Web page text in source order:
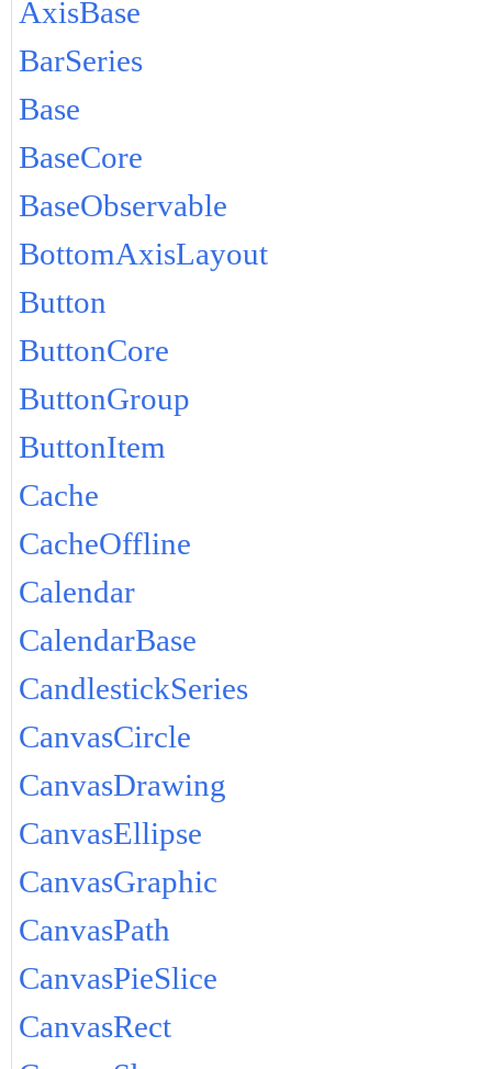
AxisBase
BarSeries
Base
BaseCore
BaseObservable
BottomAxisLayout
Button
ButtonCore
ButtonGroup
ButtonItem
Cache
CacheOffline
Calendar
CalendarBase
CandlestickSeries
CanvasCircle
CanvasDrawing
CanvasEllipse
CanvasGraphic
CanvasPath
CanvasPieSlice
CanvasRect